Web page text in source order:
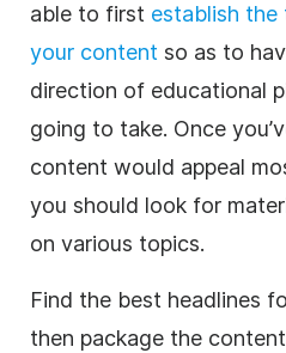
able to first establish
your content so as to
direction of educational
going to take. Once
content would appeal
you should look for
on various topics.
Find the best headlines
then package the